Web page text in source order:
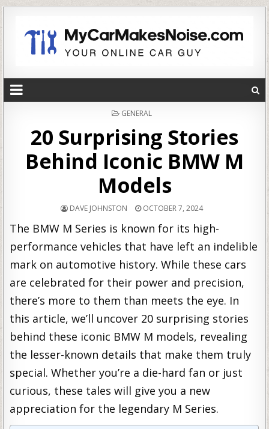
POSTED
GENERAL
20 Surprising Stories
Behind Iconic BMW M
Models
DAVE JOHNSTON OCTOBER 7, 2024
The BMW M Series is known for its high-
performance vehicles that have left an indelible
mark on automotive history. While these cars
are celebrated for their power and precision,
there’s more to them than meets the eye. In
this article, we’ll uncover 20 surprising stories
behind these iconic BMW M models, revealing
the lesser-known details that make them truly
special. Whether you’re a die-hard fan or just
curious, these tales will give you a new
appreciation for the legendary M Series.